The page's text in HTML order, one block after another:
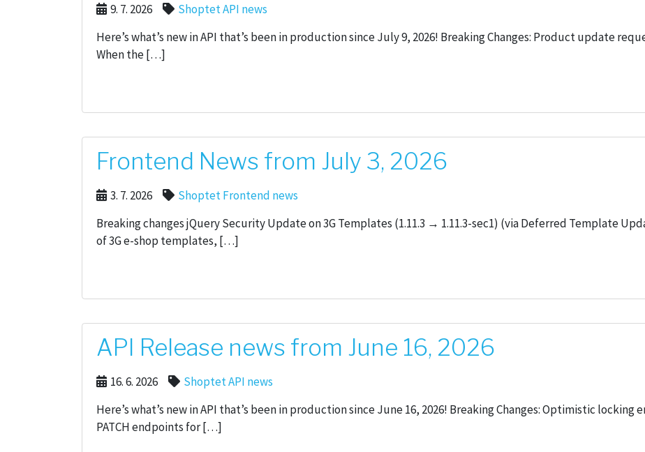
9. 7. 2026
Shoptet API news
Here’s what’s new in API that’s been in production since July 9, 2026! Breaking Changes: Product update
When the […]
Frontend News from July 3, 2026
3. 7. 2026
Shoptet Frontend news
Breaking changes jQuery Security Update on 3G Templates (1.11.3 → 1.11.3-sec1) (via Deferred Template
of 3G e-shop templates, […]
API Release news from June 16, 2026
16. 6. 2026
Shoptet API news
Here’s what’s new in API that’s been in production since June 16, 2026! Breaking Changes: Optimistic locking
PATCH endpoints for […]